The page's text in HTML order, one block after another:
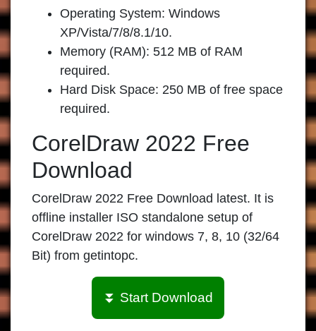
Operating System: Windows
XP/Vista/7/8/8.1/10.
Memory (RAM): 512 MB of RAM
required.
Hard Disk Space: 250 MB of free space
required.
CorelDraw 2022 Free
Download
CorelDraw 2022 Free Download latest. It is
offline installer ISO standalone setup of
CorelDraw 2022 for windows 7, 8, 10 (32/64
Bit) from getintopc.
⏬ Start Download